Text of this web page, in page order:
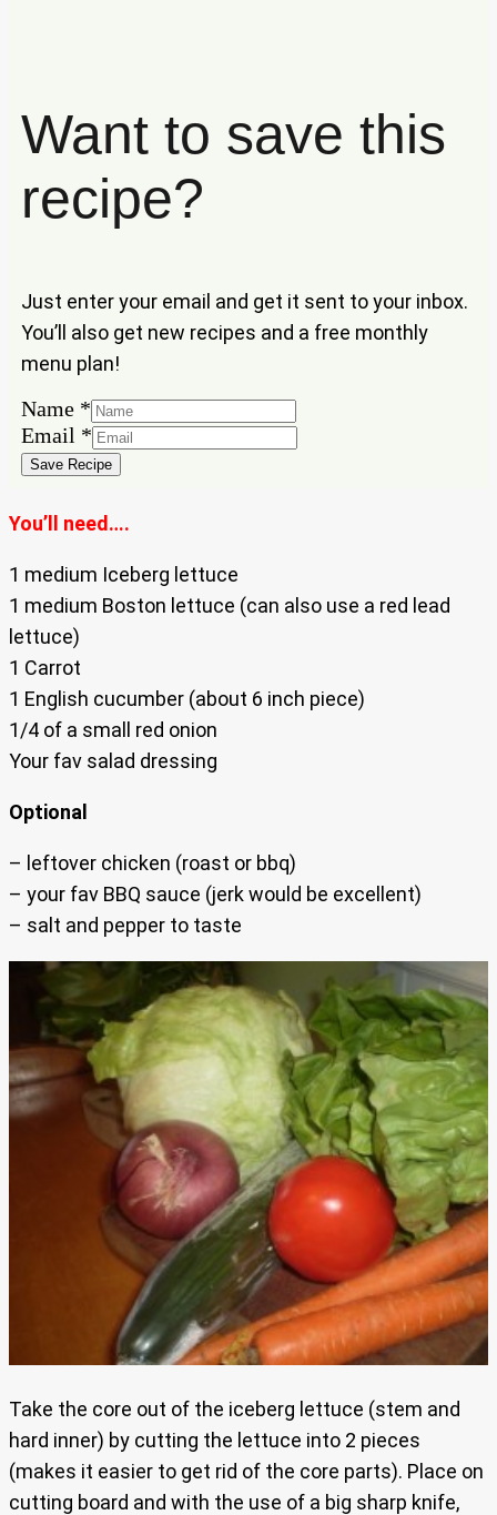
Want to save this
recipe?
Just enter your email and get it sent to your inbox.
You’ll also get new recipes and a free monthly
menu plan!
Name *
Email
Name
Email *
Save Recipe
You’ll need….
1 medium Iceberg lettuce
1 medium Boston lettuce (can also use a red lead
lettuce)
1 Carrot
1 English cucumber (about 6 inch piece)
1/4 of a small red onion
Your fav salad dressing
Optional
– leftover chicken (roast or bbq)
– your fav BBQ sauce (jerk would be excellent)
– salt and pepper to taste
Take the core out of the iceberg lettuce (stem and
hard inner) by cutting the lettuce into 2 pieces
(makes it easier to get rid of the core parts). Place on
cutting board and with the use of a big sharp knife,